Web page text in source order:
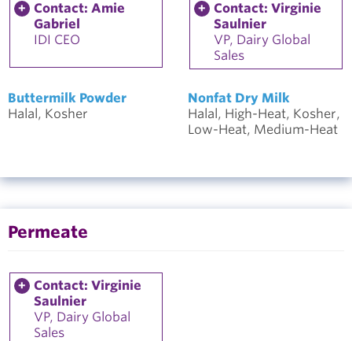
Contact: Amie
Gabriel
IDI CEO
Contact: Virginie
Saulnier
VP, Dairy Global
Sales
Buttermilk Powder
Halal, Kosher
Nonfat Dry Milk
Halal, High-Heat, Kosher,
Low-Heat, Medium-Heat
Permeate
Contact: Virginie
Saulnier
VP, Dairy Global
Sales